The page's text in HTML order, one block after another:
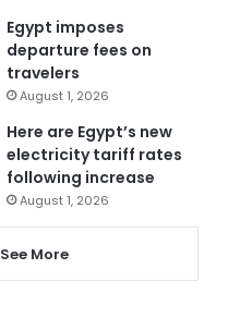
Egypt imposes
departure fees on
travelers
August 1, 2026
Here are Egypt’s new
electricity tariff rates
following increase
August 1, 2026
See More